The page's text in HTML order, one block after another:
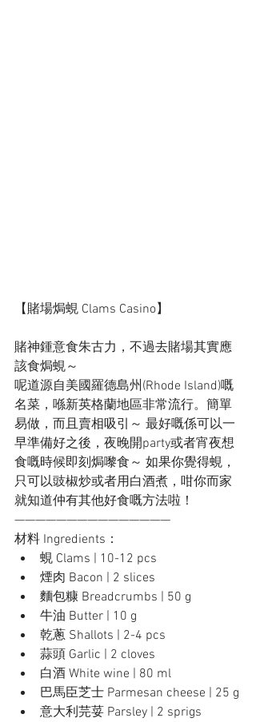
【賭場焗蜆 Clams Casino】
賭神鍾意食朱古力，不過去賭場其實應
該食焗蜆～
呢道源自美國羅德島州(Rhode Island)嘅
名菜，喺新英格蘭地區非常流行。簡單
易做，而且賣相吸引～ 最好嘅係可以一
早準備好之後，夜晚開party或者宵夜想
食嘅時候即刻焗嚟食～ 如果你覺得蜆，
只可以豉椒炒或者用白酒煮，咁你而家
就知道仲有其他好食嘅方法啦！
———————————————
材料 Ingredients：
蜆 Clams | 10-12 pcs
煙肉 Bacon | 2 slices
麵包糠 Breadcrumbs | 50 g
牛油 Butter | 10 g
乾蔥 Shallots | 2-4 pcs
蒜頭 Garlic | 2 cloves
白酒 White wine | 80 ml
巴馬臣芝士 Parmesan cheese | 25 g
意大利芫荽 Parsley | 2 sprigs